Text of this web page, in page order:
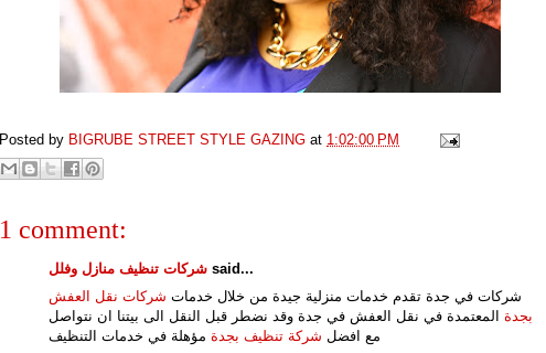
Posted by BIGRUBE STREET STYLE GAZING at 1:02:00 PM
1 comment:
شركات تنظيف منازل وفلل said...
شركات في جدة تقدم خدمات منزلية جيدة من خلال خدمات شركات نقل العفش
بجدة المعتمدة في نقل العفش في جدة وقد نضطر قبل النقل الى بيتنا ان نتواصل
مع افضل شركة تنظيف بجدة مؤهلة في خدمات التنظيف